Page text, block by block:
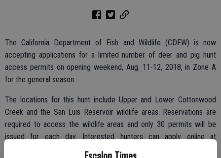
The California Department of Fish and Wildlife (CDFW) is now
accepting applications for a limited number of deer and pig hunt
access permits on opening weekend, Aug. 11-12, 2018, in Zone A
for the general season.
The locations for this hunt include Upper and Lower Cottonwood
Creek and the San Luis Reservoir wildlife areas. Reservations are
required to access the wildlife areas and only 30 permits will be
issued for each day. Interested hunters can apply online at
wildlife.ca.gov/lands/wa/region4/cottonwoodcreek.html or request